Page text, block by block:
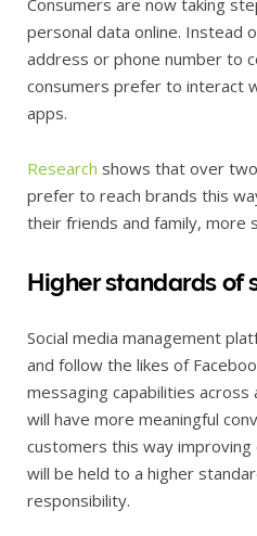
personal data online. Instead
address or phone number to
consumers prefer to interact
apps.
Research shows that over
prefer to reach brands this
their friends and family, more
Higher standards of
Social media management
and follow the likes of
messaging capabilities across
will have more meaningful
customers this way
will be held to a higher
responsibility.